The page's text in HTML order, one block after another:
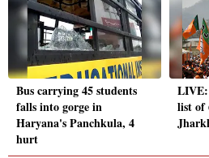
Bus carrying 45 students
falls into gorge in
Haryana's Panchkula, 4
hurt
LIVE:
list of